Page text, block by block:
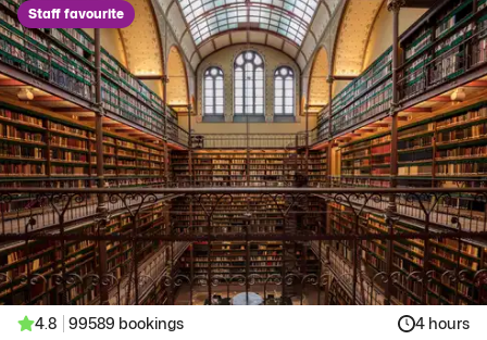
Staff favourite
4.8 99589 bookings 4 hours